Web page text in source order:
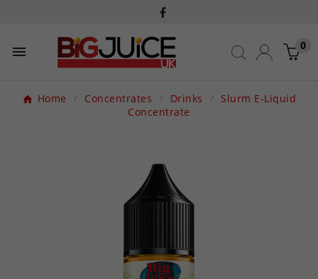
 0
Home Concentrates Drinks
Slurm E-Liquid
Concentrate